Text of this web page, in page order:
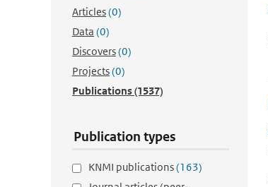
Articles(0)
Data (0)
Discovers(0)
Projects(0)
Publications(1537)
Publication types
KNMI publications(163)